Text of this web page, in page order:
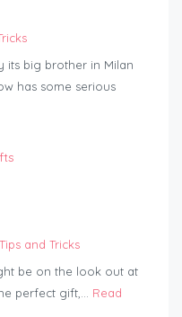
its big brother in Milan
has some serious
Tips and Tricks
be on the look out at
perfect gift,... Read